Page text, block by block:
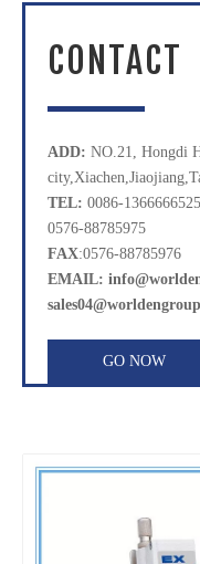
CONTACT
ADD: NO.21, Hongdi
TEL: 0086-
0576-88785975
FAX:0576-88785976
EMAIL:
GO NOW